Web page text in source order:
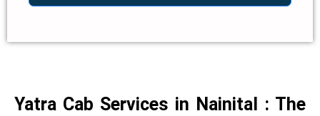
Yatra Cab Services in Nainital : The